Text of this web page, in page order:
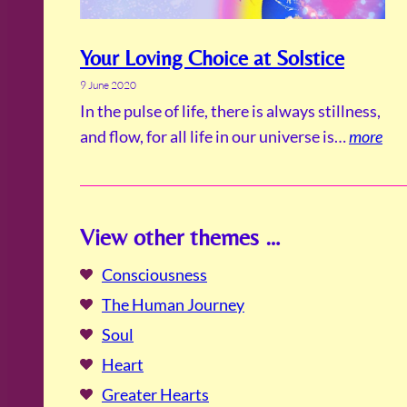
Your Loving Choice at Solstice
9 June 2020
In the pulse of life, there is always stillness,
and flow, for all life in our universe is…more
View other themes …
Consciousness
The Human Journey
Soul
Heart
Greater Hearts